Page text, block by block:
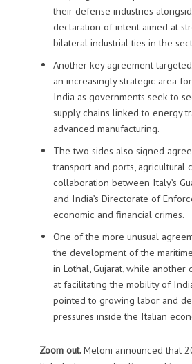
their defense industries
declaration of intent aimed at
bilateral industrial ties in the
Another key agreement
an increasingly strategic area
India as governments seek to
supply chains linked to energy
advanced manufacturing.
The two sides also signed
transport and ports, agricultural
collaboration between Italy’s
and India’s Directorate of
economic and financial crimes.
One of the more unusual
the development of the
in Lothal, Gujarat, while another
at facilitating the mobility of
pointed to growing labor and
pressures inside the Italian
Zoom out.Meloni announced that